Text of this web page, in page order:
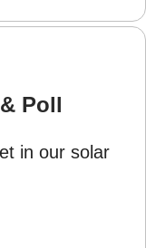
Poll
in our solar